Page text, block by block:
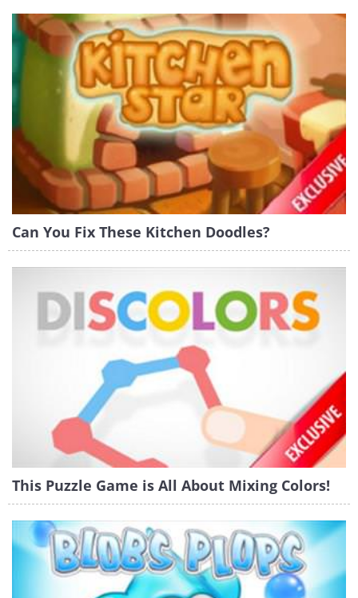
Can You Fix These Kitchen Doodles?
This Puzzle Game is All About Mixing Colors!